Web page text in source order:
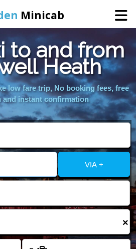
Minicab
Home
Online Booking
to and from
Heath
low fare trip, No booking fees, free
and instant confirmation
VIA +
×